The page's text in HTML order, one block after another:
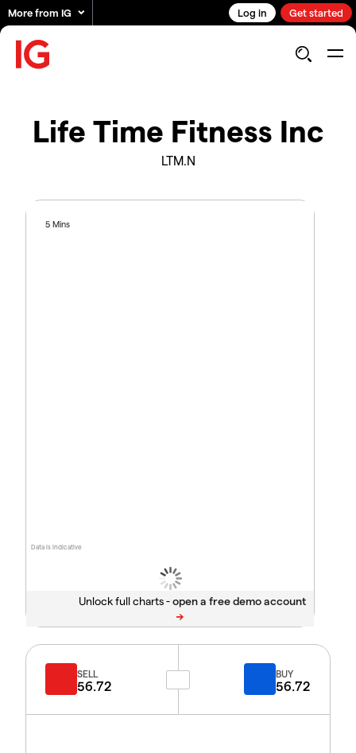
More from IG Log in Get started
Life Time Fitness Inc
LTM.N
Data is indicative
5 Mins
Unlock full charts -
SELL
56.72
BUY
56.72